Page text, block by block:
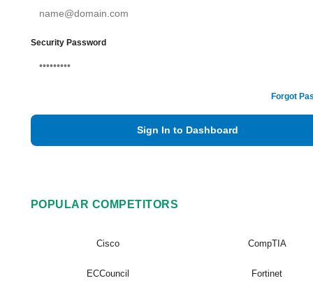
Security Password
Forgot
Sign In to Dashboard
POPULAR COMPETITORS
Cisco CompTIA
ECCouncil Fortinet